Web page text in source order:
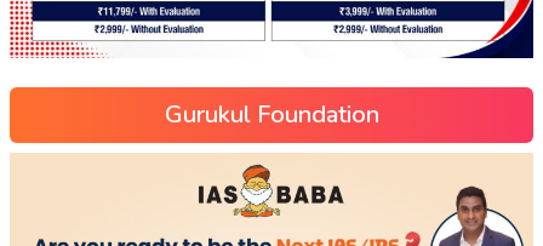
Gurukul Foundation